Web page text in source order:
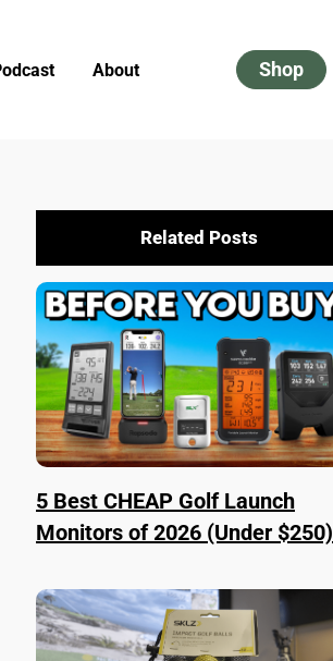
About Shop
Related Posts
5 Best CHEAP Golf Launch
Monitors of 2026 (Under $250)